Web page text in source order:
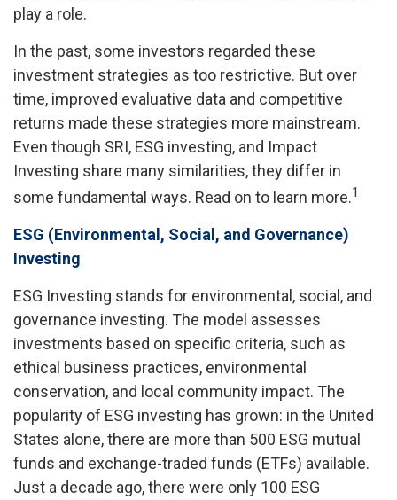
play a role.
In the past, some investors regarded these
investment strategies as too restrictive. But over
time, improved evaluative data and competitive
returns made these strategies more mainstream.
Even though SRI, ESG investing, and Impact
Investing share many similarities, they differ in
some fundamental ways. Read on to learn more.1
ESG (Environmental, Social, and Governance)
Investing
ESG Investing stands for environmental, social, and
governance investing. The model assesses
investments based on specific criteria, such as
ethical business practices, environmental
conservation, and local community impact. The
popularity of ESG investing has grown: in the United
States alone, there are more than 500 ESG mutual
funds and exchange-traded funds (ETFs) available.
Just a decade ago, there were only 100 ESG